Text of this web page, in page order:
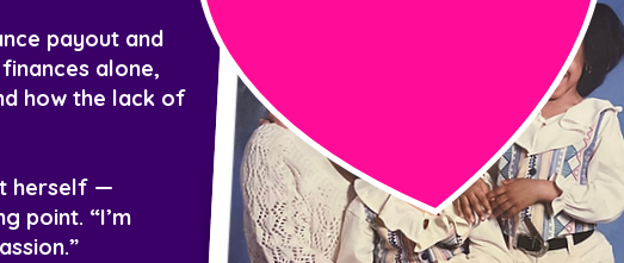
payout and
alone,
how the lack of
herself —
point. “I’m